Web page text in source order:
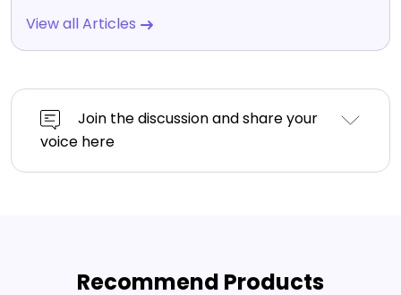
View all Articles
Join the discussion and share your
voice here
Recommend Products